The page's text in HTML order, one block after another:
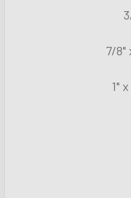
7/8"
1"